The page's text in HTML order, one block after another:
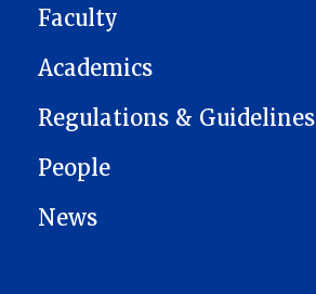
Faculty
Academics
Regulations & Guidelines
People
News